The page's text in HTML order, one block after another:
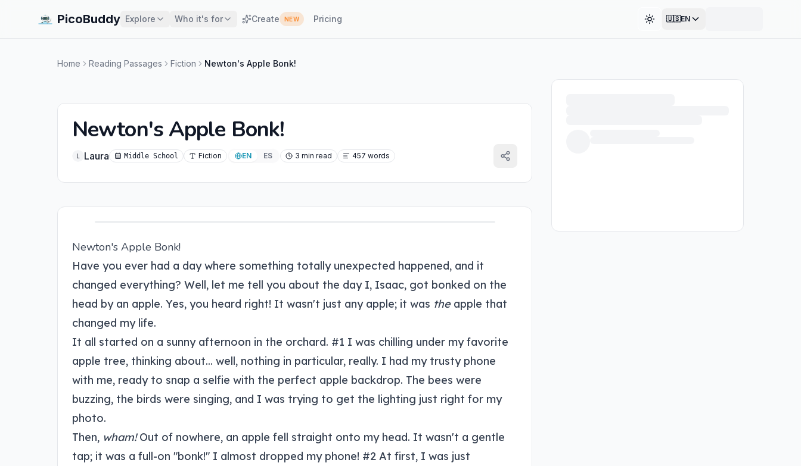
PicoBuddy Explore Who it's for Create NEW Pricing Toggle theme
🇺🇸EN
Home Reading Passages Fiction Newton's Apple Bonk!
Newton's Apple Bonk!
L Laura Middle School Fiction EN ES 3 min read 457 words
Newton's Apple Bonk!
Have you ever had a day where something totally unexpected happened, and it
changed everything? Well, let me tell you about the day I, Isaac, got bonked on the
head by an apple. Yes, you heard right! It wasn't just any apple; it was theapple that
changed my life.
It all started on a sunny afternoon in the orchard. #1 I was chilling under my favorite
apple tree, thinking about... well, nothing in particular, really. I had my trusty phone
with me, ready to snap a selfie with the perfect apple backdrop. The bees were
buzzing, the birds were singing, and I was trying to get the lighting just right for my
photo.
Then, wham!Out of nowhere, an apple fell straight onto my head. It wasn't a gentle
tap; it was a full-on "bonk!" I almost dropped my phone! #2 At first, I was just